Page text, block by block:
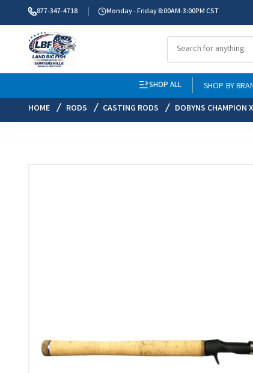
877-347-4718 Monday - Friday 8:00AM-3:00PM CST
SHOP ALL SHOP BY
HOME
RODS CASTING RODS DOBYNS CHAMPION